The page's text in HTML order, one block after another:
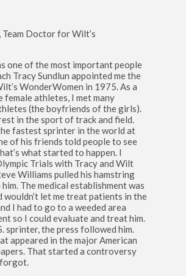
, Team Doctor for Wilt’s
one of the most important people
Tracy Sundlun appointed me the
WonderWomen in 1975. As a
athletes, I met many
(the boyfriends of the girls).
in the sport of track and field.
fastest sprinter in the world at
of his friends told people to see
what started to happen. I
Trials with Tracy and Wilt
Williams pulled his hamstring
The medical establishment was
let me treat patients in the
I had to go to a weeded area
so I could evaluate and treat him.
sprinter, the press followed him.
appeared in the major American
That started a controversy